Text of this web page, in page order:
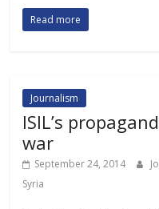
Read more
Journalism
ISIL’s
war
September 24, 2014
Syria